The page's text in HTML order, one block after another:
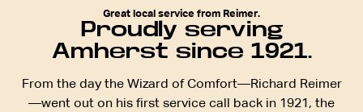
Great local service from Reimer.
Proudly serving
Amherst since 1921.
From the day the Wizard of Comfort—Richard Reimer
—went out on his first service call back in 1921, the